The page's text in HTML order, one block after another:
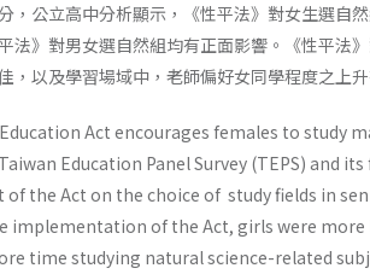
，公立高中分析顯示，《性平法》對女生選自
法》對男女選自然組均有正面影響。《性平法
，以及學習場域中，老師偏好女同學程度之上升
Act encourages females to study
Education Panel Survey (TEPS) and
of the Act on the choice of study fields in
implementation of the Act, girls were more
time studying natural science-related